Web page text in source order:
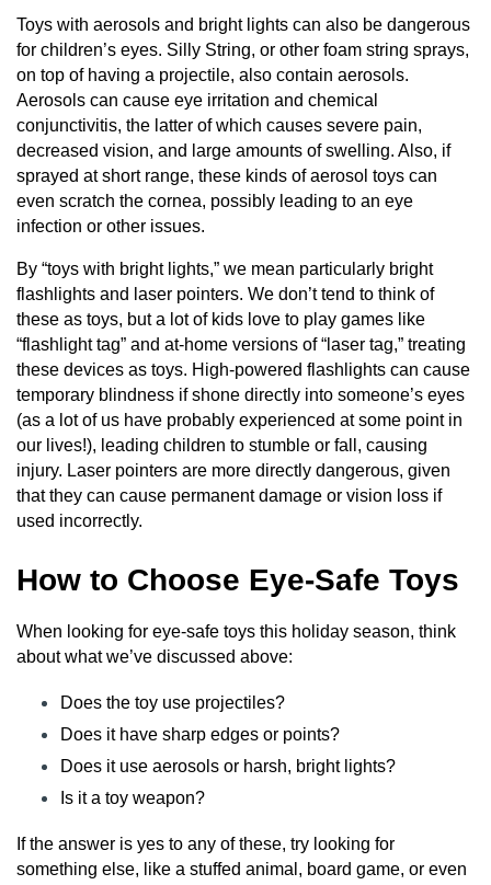
Toys with aerosols and bright lights can also be dangerous
for children’s eyes. Silly String, or other foam string sprays,
on top of having a projectile, also contain aerosols.
Aerosols can cause eye irritation and chemical
conjunctivitis, the latter of which causes severe pain,
decreased vision, and large amounts of swelling. Also, if
sprayed at short range, these kinds of aerosol toys can
even scratch the cornea, possibly leading to an eye
infection or other issues.
By “toys with bright lights,” we mean particularly bright
flashlights and laser pointers. We don’t tend to think of
these as toys, but a lot of kids love to play games like
“flashlight tag” and at-home versions of “laser tag,” treating
these devices as toys. High-powered flashlights can cause
temporary blindness if shone directly into someone’s eyes
(as a lot of us have probably experienced at some point in
our lives!), leading children to stumble or fall, causing
injury. Laser pointers are more directly dangerous, given
that they can cause permanent damage or vision loss if
used incorrectly.
How to Choose Eye-Safe Toys
When looking for eye-safe toys this holiday season, think
about what we’ve discussed above:
Does the toy use projectiles?
Does it have sharp edges or points?
Does it use aerosols or harsh, bright lights?
Is it a toy weapon?
If the answer is yes to any of these, try looking for
something else, like a stuffed animal, board game, or even